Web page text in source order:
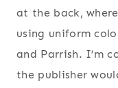
at the back,
using uniform
and Parrish. I’m
the publisher